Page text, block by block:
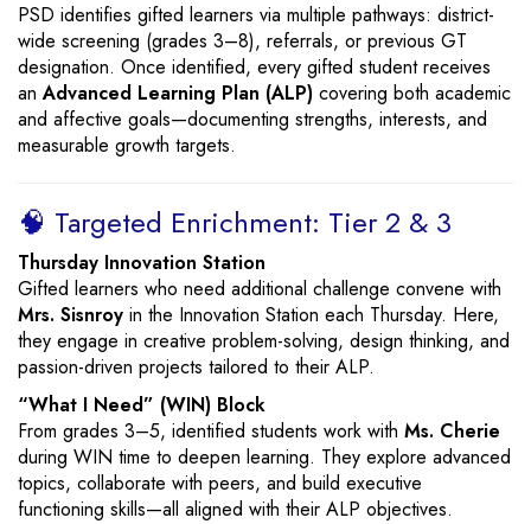
PSD identifies gifted learners via multiple pathways: district-
wide screening (grades 3–8), referrals, or previous GT
designation. Once identified, every gifted student receives
anAdvanced Learning Plan (ALP) covering both academic
and affective goals—documenting strengths, interests, and
measurable growth targets.
🧠 Targeted Enrichment: Tier 2 & 3
Thursday Innovation Station
Gifted learners who need additional challenge convene with
Mrs. Sisnroy in the Innovation Station each Thursday. Here,
they engage in creative problem-solving, design thinking, and
passion-driven projects tailored to their ALP.
“What I Need” (WIN) Block
From grades 3–5, identified students work with Ms. Cherie
during WIN time to deepen learning. They explore advanced
topics, collaborate with peers, and build executive
functioning skills—all aligned with their ALP objectives.